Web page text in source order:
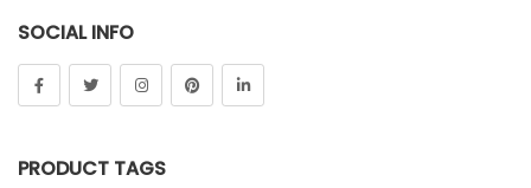
Sports
Uncategorized
SOCIAL INFO
PRODUCT TAGS